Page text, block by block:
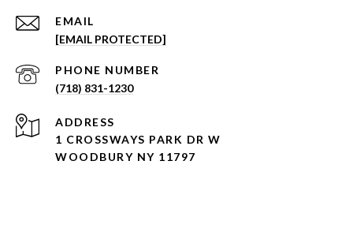
EMAIL
[EMAIL PROTECTED]
PHONE NUMBER
(718) 831-1230
ADDRESS
1 CROSSWAYS PARK DR W
WOODBURY NY 11797